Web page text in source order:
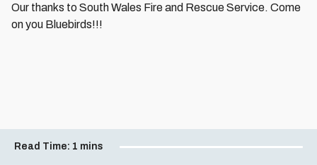
Our thanks to South Wales Fire and Rescue Service . Come
on you Bluebirds!!!
Read Time: 1 mins